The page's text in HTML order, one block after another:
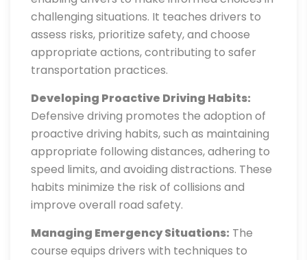
challenging situations. It teaches drivers to
assess risks, prioritize safety, and choose
appropriate actions, contributing to safer
transportation practices.
Developing Proactive Driving Habits:
Defensive driving promotes the adoption of
proactive driving habits, such as maintaining
appropriate following distances, adhering to
speed limits, and avoiding distractions. These
habits minimize the risk of collisions and
improve overall road safety.
Managing Emergency Situations: The
course equips drivers with techniques to